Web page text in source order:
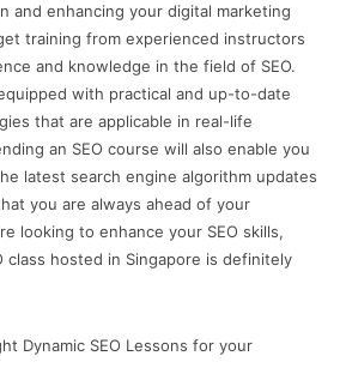
and enhancing your digital marketing
training from experienced instructors
and knowledge in the field of SEO.
with practical and up-to-date
that are applicable in real-life
an SEO course will also enable you
latest search engine algorithm updates
you are always ahead of your
looking to enhance your SEO skills,
class hosted in Singapore is definitely
Dynamic SEO Lessons for your